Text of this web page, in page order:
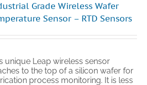
Grade Wireless Wafer
Sensor – RTD Sensors
unique Leap wireless sensor
to the top of a silicon wafer for
process monitoring. It is less